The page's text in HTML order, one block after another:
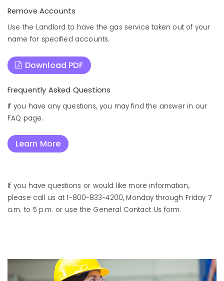
Remove Accounts
Use the Landlord to have the gas service taken out of your
name for specified accounts.
Download PDF
Frequently Asked Questions
If you have any questions, you may find the answer in our
FAQ page.
Learn More
If you have questions or would like more information,
please call us at 1-800-833-4200, Monday through Friday 7
a.m. to 5 p.m. or use the General Contact Us form.